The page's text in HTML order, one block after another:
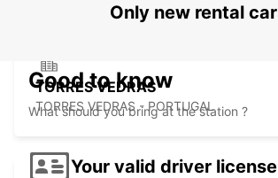
TORRES VEDRAS
TORRES VEDRAS - PORTUGAL
Only new rental
Good to know
What should you bring at the station ?
Your valid driver license